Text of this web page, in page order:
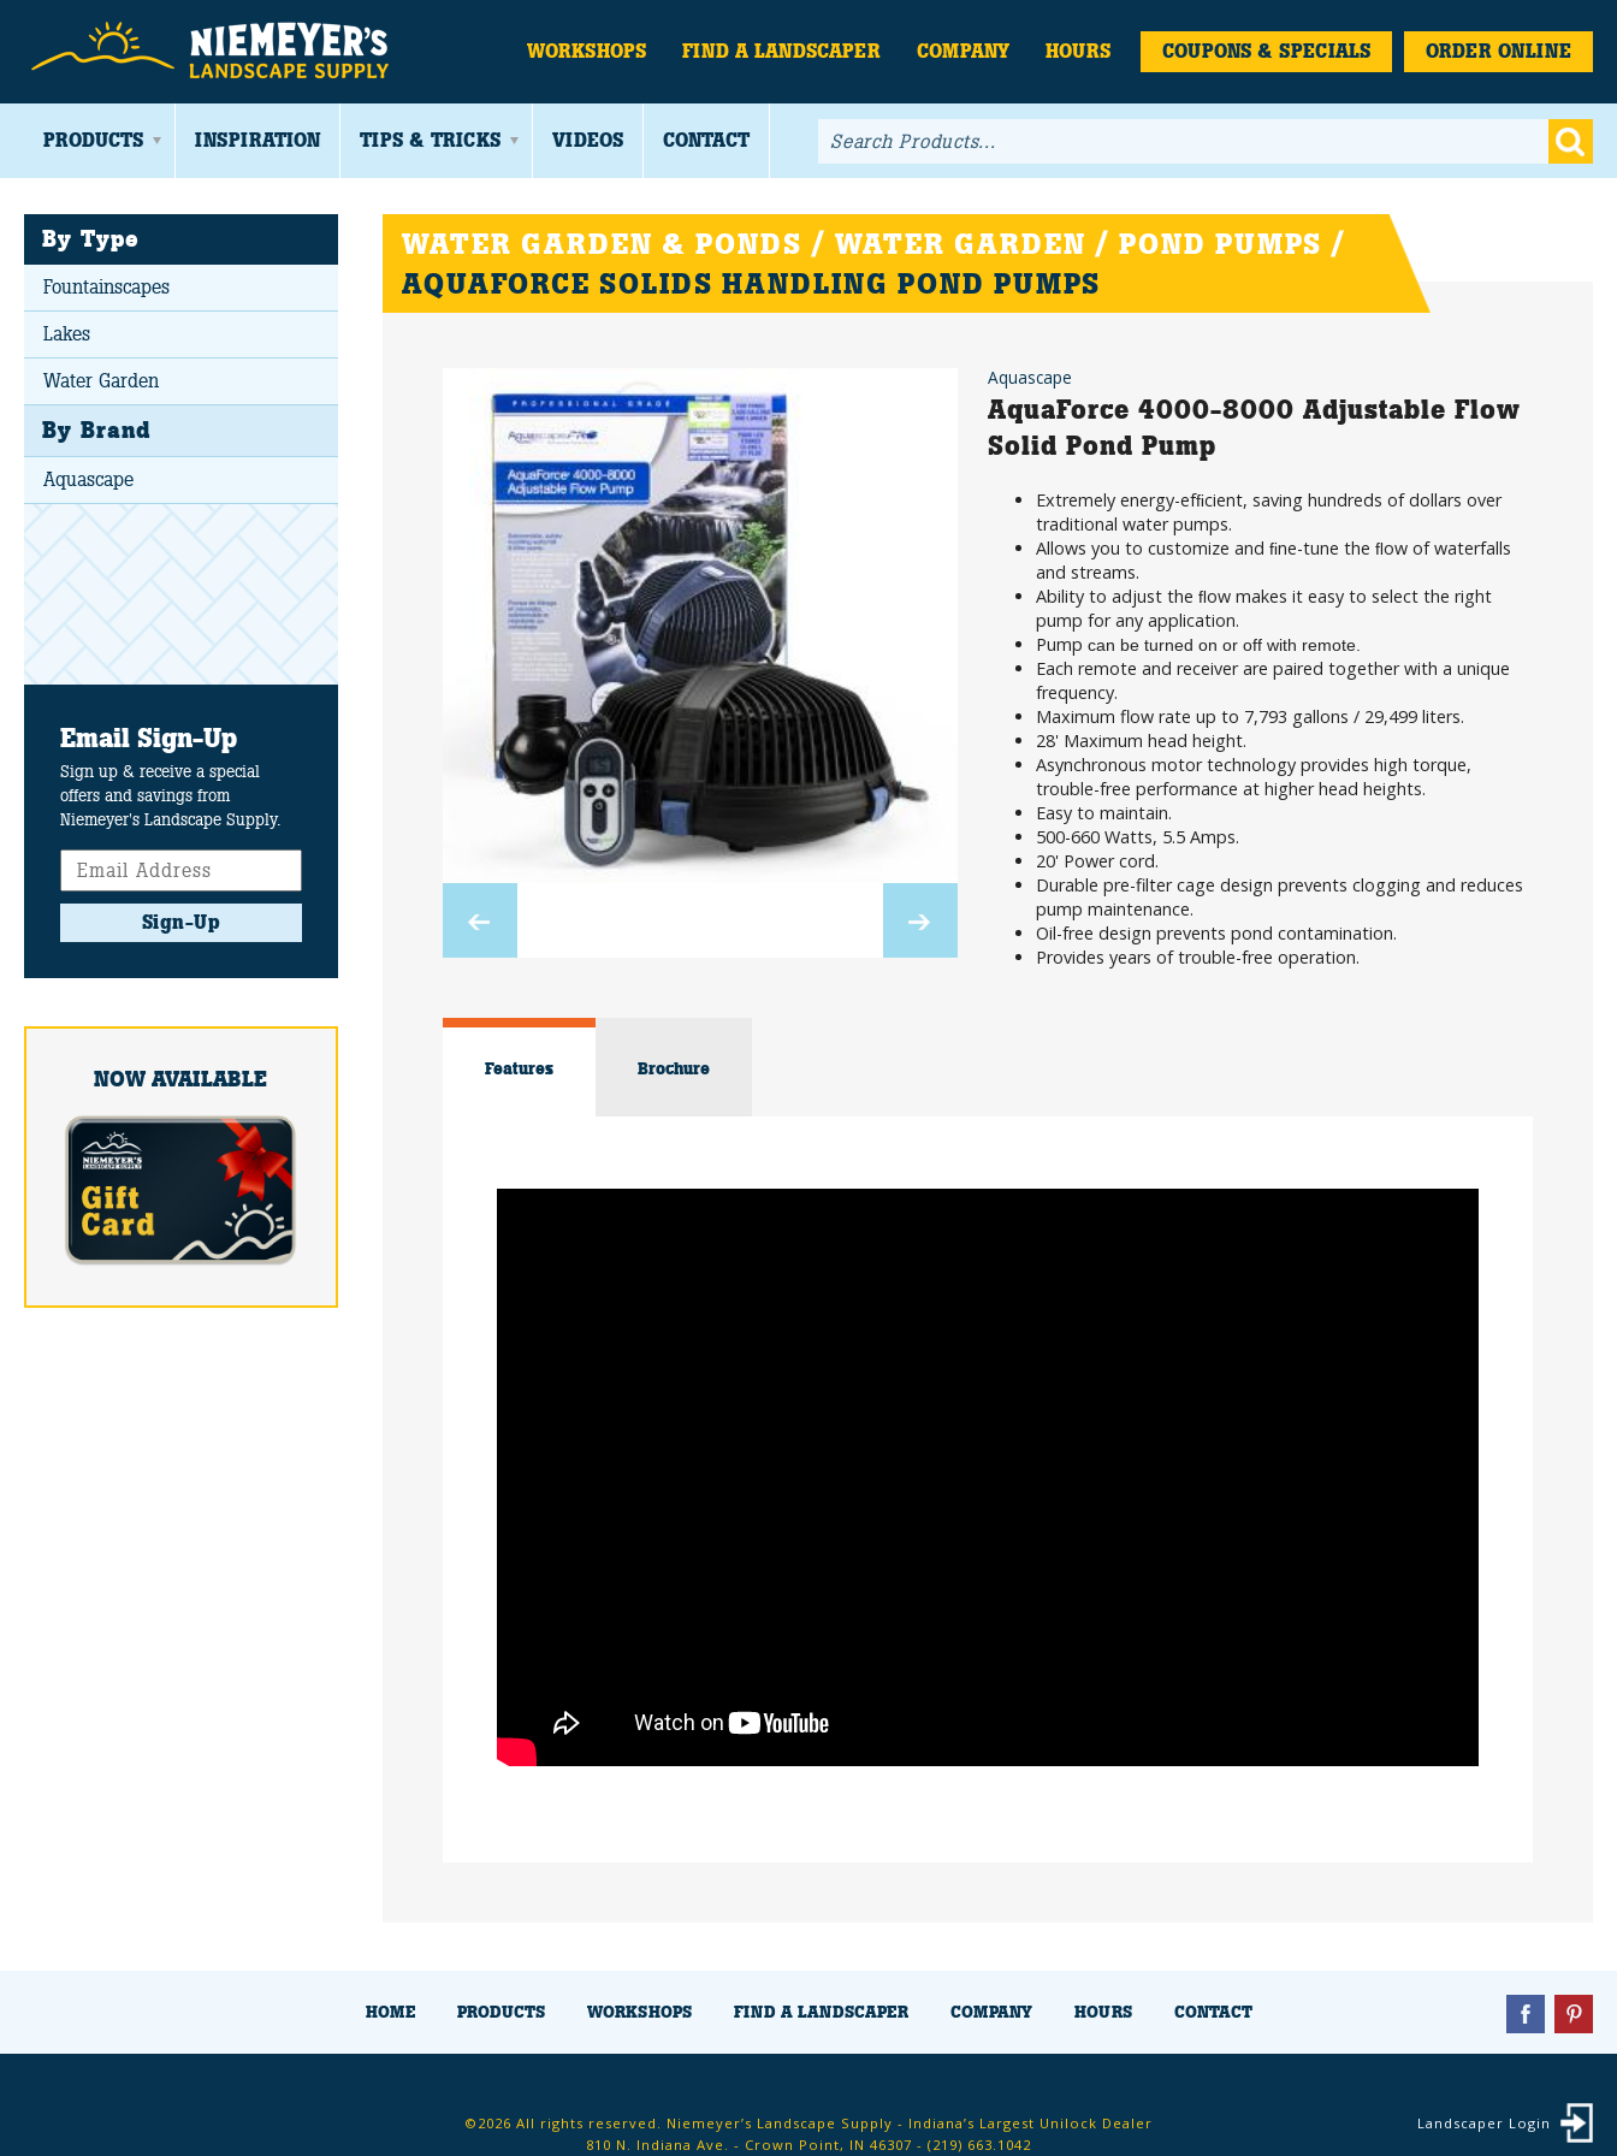
WORKSHOPS FIND A LANDSCAPER COMPANY HOURS COUPONS & SPECIALS ORDER ONLINE
PRODUCTS INSPIRATION TIPS & TRICKS VIDEOS CONTACT
By Type
Fountainscapes
Lakes
Water Garden
By Brand
Aquascape
Email Sign-Up
Sign up & receive a special
offers and savings from
Niemeyer's Landscape Supply.
Sign-Up
NOW AVAILABLE
WATER GARDEN & PONDS / WATER GARDEN / POND PUMPS /
AQUAFORCE SOLIDS HANDLING POND PUMPS
Aquascape
AquaForce 4000-8000 Adjustable Flow
Solid Pond Pump
Extremely energy-efﬁcient, saving hundreds of dollars over
traditional water pumps.
Allows you to customize and ﬁne-tune the ﬂow of waterfalls
and streams.
Ability to adjust the ﬂow makes it easy to select the right
pump for any application.
Pump can be turned on or off with remote.
Each remote and receiver are paired together with a unique
frequency.
Maximum flow rate up to 7,793 gallons / 29,499 liters.
28' Maximum head height.
Asynchronous motor technology provides high torque,
trouble-free performance at higher head heights.
Easy to maintain.
500-660 Watts, 5.5 Amps.
20' Power cord.
Durable pre-filter cage design prevents clogging and reduces
pump maintenance.
Oil-free design prevents pond contamination.
Provides years of trouble-free operation.
Features Brochure
HOME PRODUCTS WORKSHOPS FIND A LANDSCAPER COMPANY HOURS CONTACT
Landscaper Login
©2026 All rights reserved. Niemeyer’s Landscape Supply - Indiana’s Largest Unilock Dealer
810 N. Indiana Ave. - Crown Point, IN 46307 - (219) 663.1042